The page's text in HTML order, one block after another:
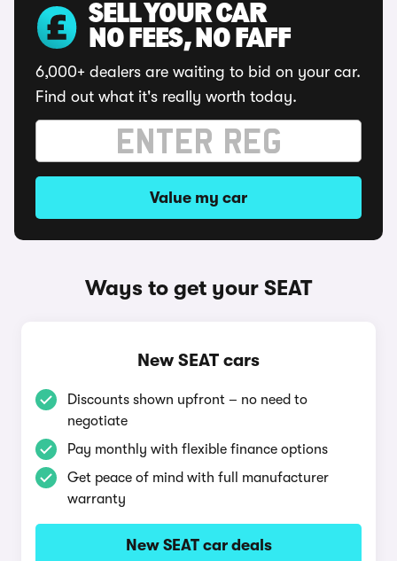
SELL YOUR CAR
NO FEES, NO FAFF
6,000+ dealers are waiting to bid on your car.
Find out what it's really worth today.
Value my car
Ways to get your SEAT
New SEAT cars
Discounts shown upfront – no need to
negotiate
Pay monthly with flexible finance options
Get peace of mind with full manufacturer
warranty
New SEAT car deals